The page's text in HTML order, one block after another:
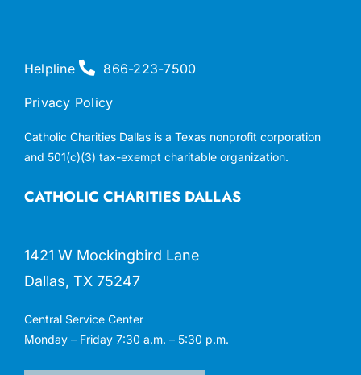
CATHOLIC CHARITIES DALLAS
1421 W Mockingbird Lane
Dallas, TX 75247
Central Service Center
Monday – Friday 7:30 a.m. – 5:30 p.m.
Helpline 866-223-7500
Privacy Policy
Catholic Charities Dallas is a Texas nonprofit corporation
and 501(c)(3) tax-exempt charitable organization.